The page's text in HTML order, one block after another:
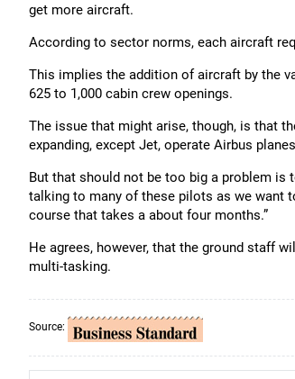
get more aircraft.
According to sector norms, each aircraft
This implies the addition of aircraft by the
625 to 1,000 cabin crew openings.
The issue that might arise, though, is that
expanding, except Jet, operate Airbus
But that should not be too big a problem is
talking to many of these pilots as we want
course that takes a about four months.”
He agrees, however, that the ground staff
multi-tasking.
Source: